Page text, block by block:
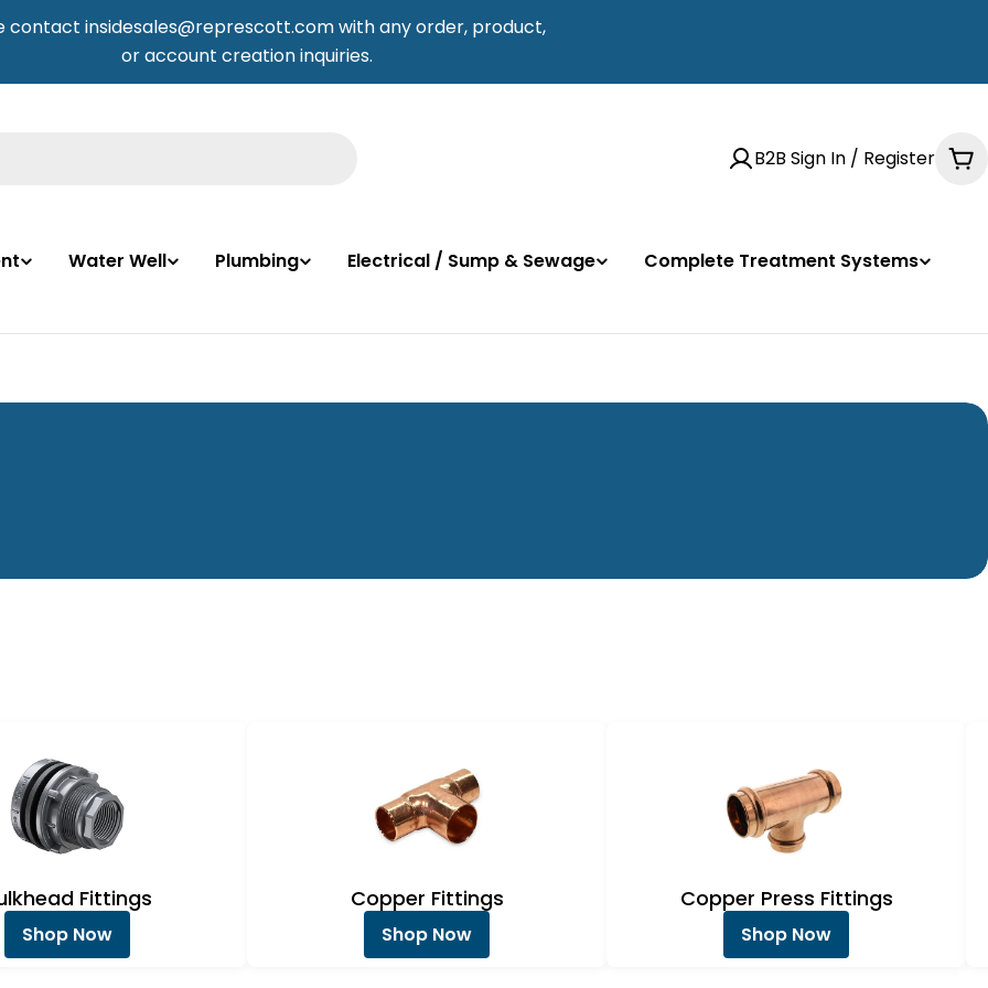
contact insidesales@represcott.com with any order, product,
or account creation inquiries.
B2B Sign In / Register
Water Well Plumbing Electrical / Sump & Sewage
Complete Treatment Systems
Fittings
Shop Now
Copper Fittings
Shop Now
Copper Press Fittings
Shop Now